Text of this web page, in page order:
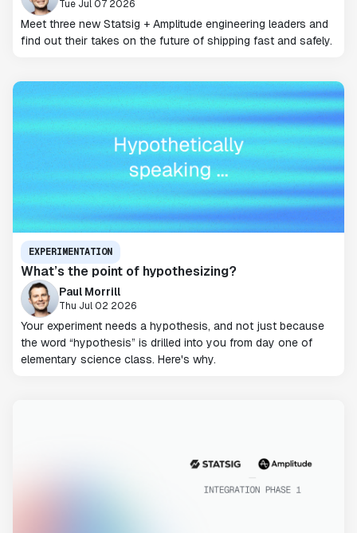
Tue Jul 07 2026
Meet three new Statsig + Amplitude engineering leaders and
find out their takes on the future of shipping fast and safely.
EXPERIMENTATION
What’s the point of hypothesizing?
Paul Morrill
Thu Jul 02 2026
Your experiment needs a hypothesis, and not just because
the word “hypothesis” is drilled into you from day one of
elementary science class. Here's why.